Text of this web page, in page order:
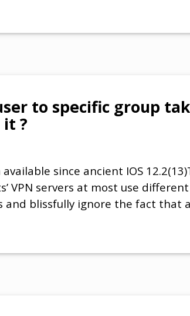
to specific group
?
since ancient IOS
VPN servers at most use
and blissfully ignore the fact that